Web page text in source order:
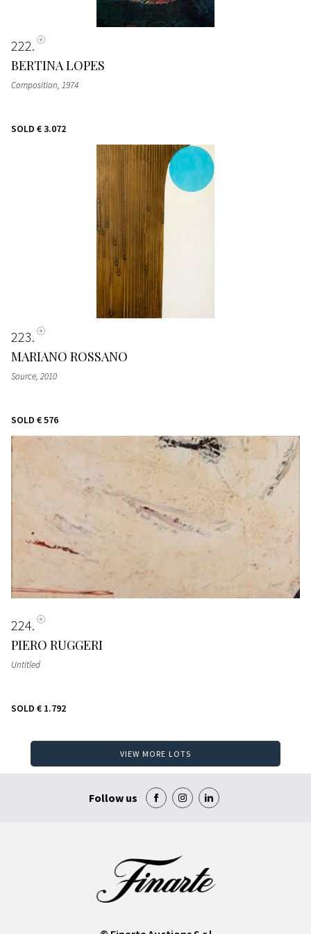
222
BERTINA LOPES
Composition, 1974
SOLD € 3.072
223
MARIANO ROSSANO
Source, 2010
SOLD € 576
224
PIERO RUGGERI
Untitled
SOLD € 1.792
VIEW MORE LOTS
Follow us